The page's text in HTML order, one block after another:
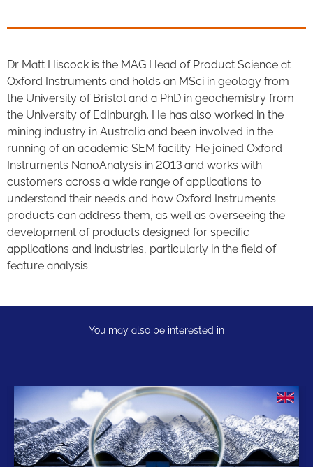
Dr Matt Hiscock is the MAG Head of Product Science at
Oxford Instruments and holds an MSci in geology from
the University of Bristol and a PhD in geochemistry from
the University of Edinburgh. He has also worked in the
mining industry in Australia and been involved in the
running of an academic SEM facility. He joined Oxford
Instruments NanoAnalysis in 2013 and works with
customers across a wide range of applications to
understand their needs and how Oxford Instruments
products can address them, as well as overseeing the
development of products designed for specific
applications and industries, particularly in the field of
feature analysis.
You may also be interested in